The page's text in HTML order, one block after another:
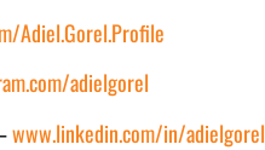
Adiel.Gorel.Profile
adielgorel
www.linkedin.com/in/adielgorel